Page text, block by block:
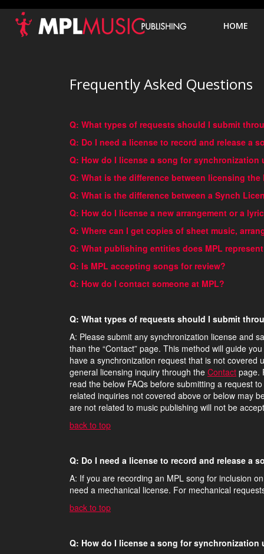
HOME
Frequently Asked Questions
Q: What types of requests should I submit
Q: Do I need a license to record and release a
Q: How do I license a song for synchronization
Q: What is the difference between licensing
Q: What is the difference between a Synch
Q: How do I license a new arrangement or a
Q: Where can I get copies of sheet music,
Q: What publishing entities does MPL
Q: Is MPL accepting songs for review?
Q: How do I contact someone at MPL?
Q: What types of requests should I submit
A: Please submit any synchronization license and
than the “Contact” page. This method will guide
have a synchronization request that is not covered
general licensing inquiry through the Contact page.
read the below FAQs before submitting a request
related inquiries not covered above or below may
are not related to music publishing will not be
back to top
Q: Do I need a license to record and release a
A: If you are recording an MPL song for inclusion
need a mechanical license. For mechanical
back to top
Q: How do I license a song for synchronization